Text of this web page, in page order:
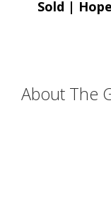
navigation
Sold |
About The